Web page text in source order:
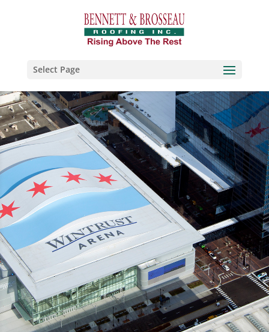
Select Page